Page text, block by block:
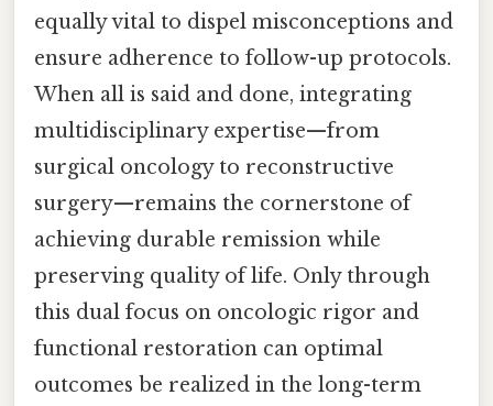
equally vital to dispel misconceptions and
ensure adherence to follow-up protocols.
When all is said and done, integrating
multidisciplinary expertise—from
surgical oncology to reconstructive
surgery—remains the cornerstone of
achieving durable remission while
preserving quality of life. Only through
this dual focus on oncologic rigor and
functional restoration can optimal
outcomes be realized in the long-term